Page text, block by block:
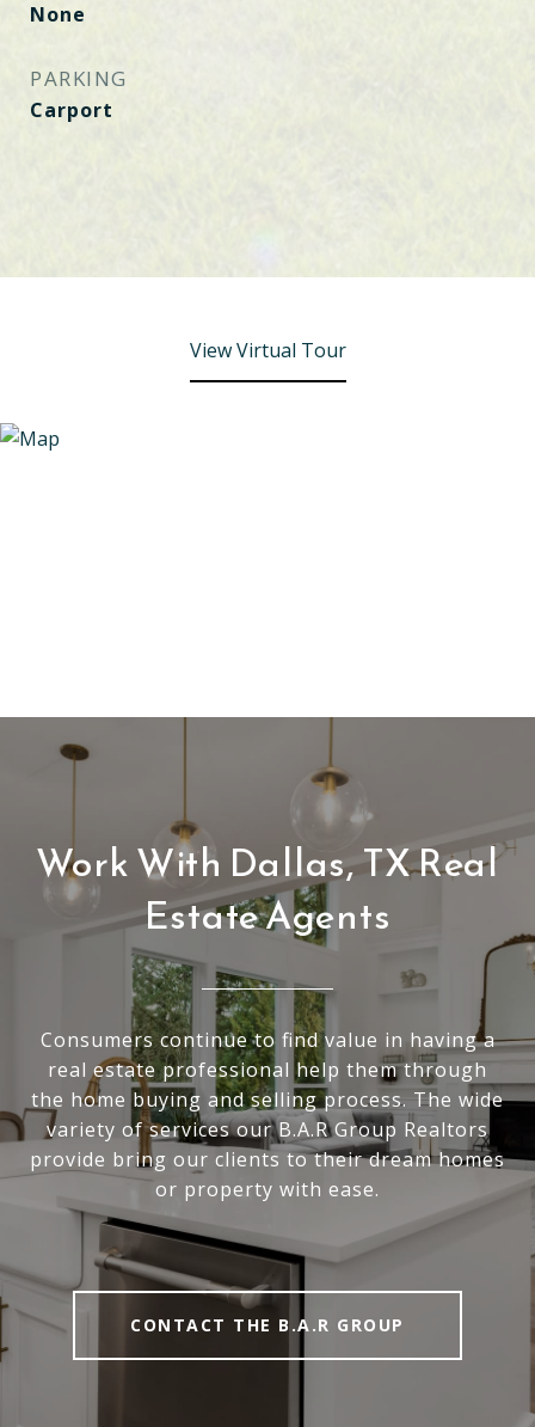
None
PARKING
Carport
View Virtual Tour
Work With Dallas, TX Real
Estate Agents
Consumers continue to find value in having a
real estate professional help them through
the home buying and selling process. The wide
variety of services our B.A.R Group Realtors
provide bring our clients to their dream homes
or property with ease.
CONTACT THE B.A.R GROUP